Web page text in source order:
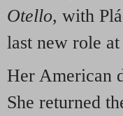
Otello, with
last new role
Her American
She returned